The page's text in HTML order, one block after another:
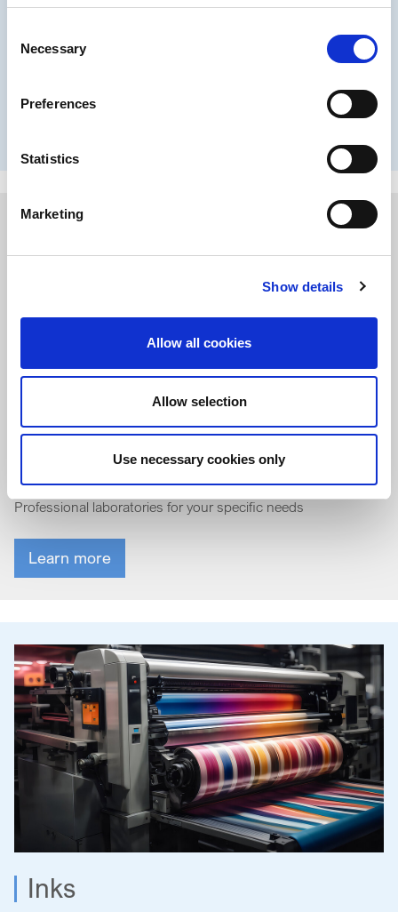
Selection
Necessary
Preferences
Statistics
Marketing
Show details
Allow all cookies
Allow selection
Use necessary cookies only
General industrial coatings
Professional laboratories for your specific needs
Learn more
Inks